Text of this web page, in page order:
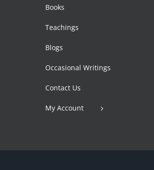
Books
Teachings
Blogs
Occasional Writings
Contact Us
My Account